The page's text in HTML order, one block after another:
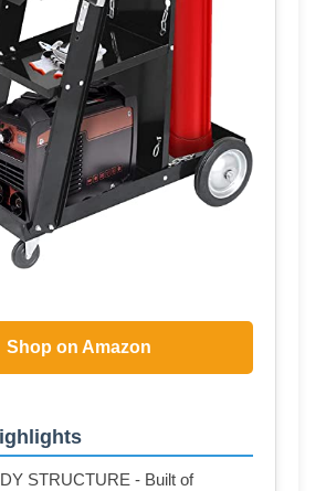
Shop on Amazon
STRUCTURE - Built of